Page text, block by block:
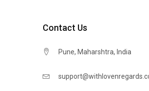
Contact Us
Pune, Maharshtra, India